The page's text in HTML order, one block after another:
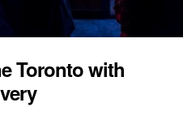
Toronto with